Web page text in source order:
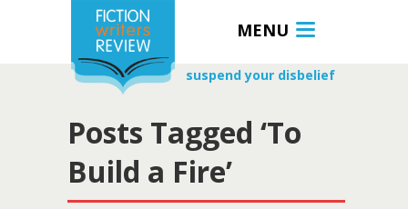
MENU
suspend your disbelief
Posts Tagged ‘To
Build a Fire’